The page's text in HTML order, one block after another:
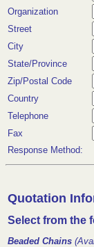
Organization
Street
City
State/Province
Zip/Postal Code
Country
Telephone
Fax
Response Method:
Quotation
Select from the
Beaded Chains